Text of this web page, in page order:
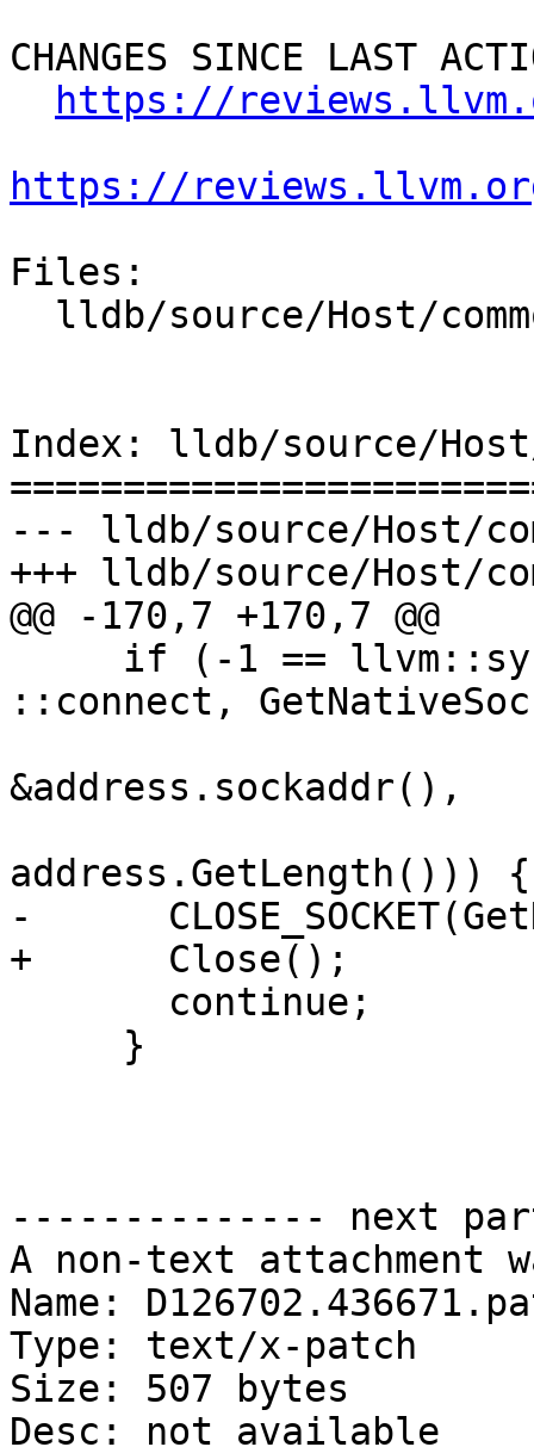
CHANGES SINCE LAST
https://
https://
Files:
Index: lldb/source/Host/
--- lldb/source/Host/
+++ lldb/source/Host/
@@ -170,7 +170,7 @@
::connect,
&address.sockaddr(),
address.GetLength())) {
-
+      Close();
-------------- next
A non-text attachment
Name:
Type: text/x-patch
Size: 507 bytes
Desc: not available